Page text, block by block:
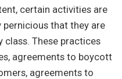
certain activities are
that they are
class. These practices
agreements to boycott
agreements to